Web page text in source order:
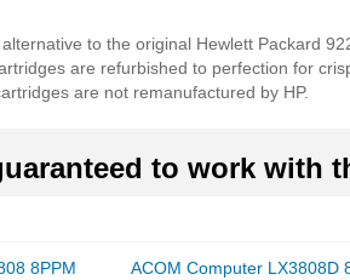
to the original Hewlett Packard
are refurbished to perfection for
are not remanufactured by HP.
to work with
8PPM
ACOM Computer LX3808D